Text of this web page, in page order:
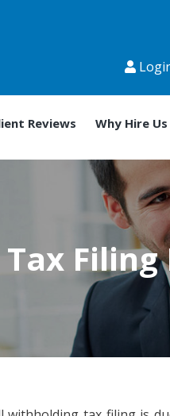
Reviews Why Hire Us
Filing